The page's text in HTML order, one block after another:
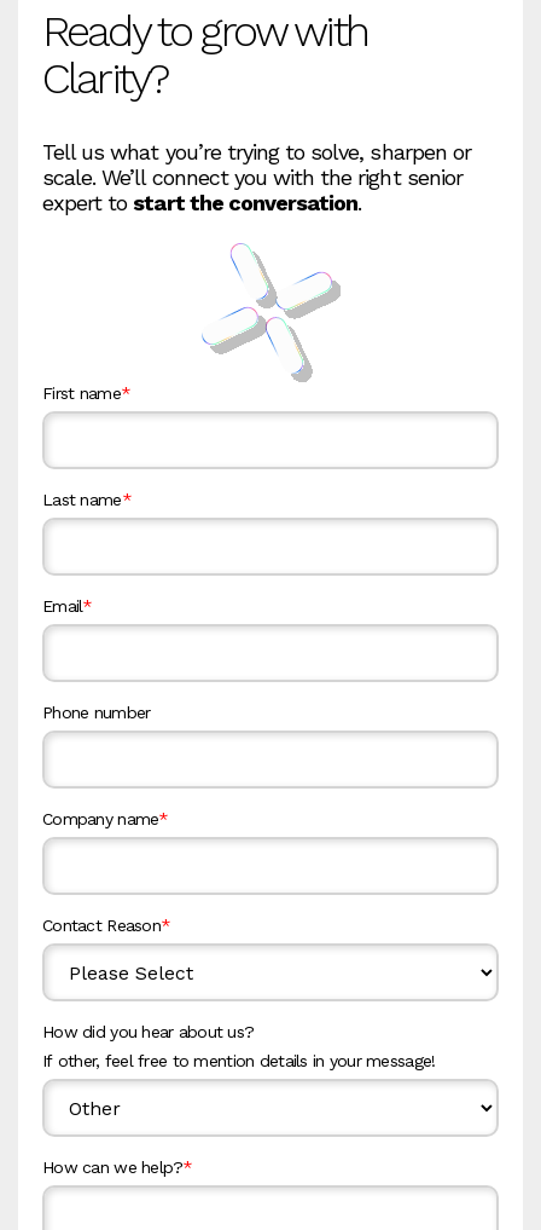
Ready to grow with
Clarity?
Tell us what you’re trying to solve, sharpen or
scale. We’ll connect you with the right senior
expert to start the conversation.
First name*
Last name*
Email*
Phone number
Company name*
Contact Reason*
How did you hear about us?
If other, feel free to mention details in your message!
How can we help?*